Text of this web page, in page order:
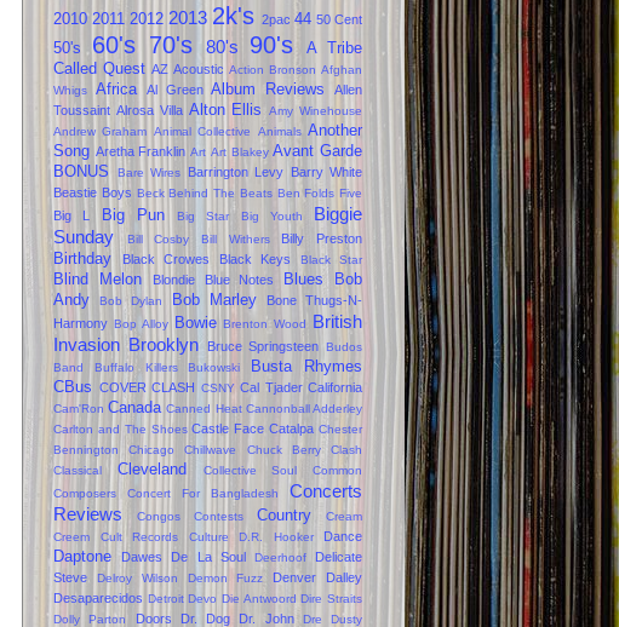
2010 2011 2012 2013 2k's 2pac 44 50 Cent
50's 60's 70's 80's 90's
A Tribe
Called Quest AZ Acoustic Action Bronson Afghan
Whigs
Africa Al Green Album Reviews
Allen
Toussaint Alrosa Villa Alton Ellis
Amy Winehouse
Andrew Graham Animal Collective Animals Another
Song Aretha Franklin Art Art Blakey Avant Garde
BONUS
Bare Wires Barrington Levy Barry White
Beastie Boys Beck Behind The Beats Ben Folds Five
Big L Big Pun Big Star Big Youth
Biggie
Sunday
Bill Cosby Bill Withers Billy Preston
Birthday Black Crowes Black Keys Black Star
Blind Melon Blondie Blue Notes Blues
Bob
Andy
Bob Dylan Bob Marley
Bone Thugs-N-
Harmony Bop Alloy Bowie Brenton Wood
British
Invasion Brooklyn Bruce Springsteen Budos
Band
Buffalo Killers Bukowski
Busta Rhymes
CBus COVER CLASH CSNY Cal Tjader California
Cam'Ron Canada Canned Heat Cannonball Adderley
Carlton and The Shoes Castle Face Catalpa Chester
Bennington
Chicago Chillwave Chuck Berry
Clash
Classical
Cleveland Collective Soul
Common
Composers
Concert For Bangladesh
Concerts
Reviews
Congos Contests Country
Cream
Creem
Cult Records Culture D.R. Hooker Dance
Daptone Dawes De La Soul Deerhoof
Delicate
Steve
Delroy Wilson Demon Fuzz
Denver Dalley
Desaparecidos Detroit Devo Die Antwoord Dire Straits
Dolly Parton
Doors Dr. Dog Dr. John Dre
Dusty